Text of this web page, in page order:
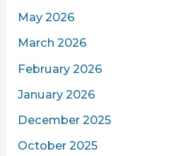
May 2026
March 2026
February 2026
January 2026
December 2025
October 2025